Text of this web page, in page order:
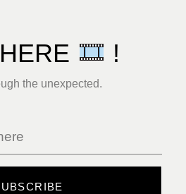
!
the unexpected.